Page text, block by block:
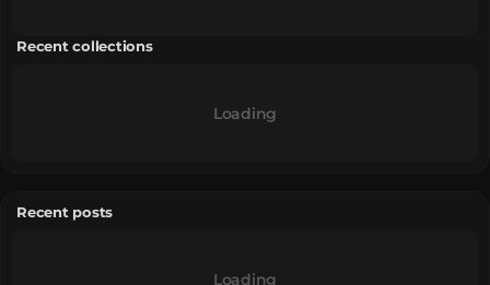
Recent collections
Loading
Recent posts
Loading